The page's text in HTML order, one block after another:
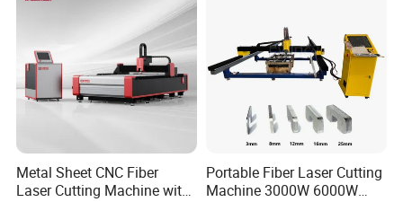
Metal Sheet CNC Fiber
Laser Cutting Machine with
Portable Fiber Laser Cutting
Machine 3000W 6000W